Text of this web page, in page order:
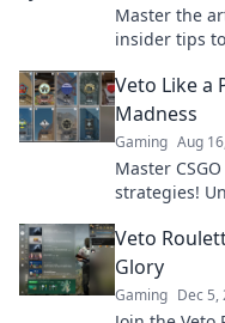
Master the
insider tips
Veto Like a
Madness
Gaming Aug
Master
strategies!
Veto
Glory
Gaming Dec 5,